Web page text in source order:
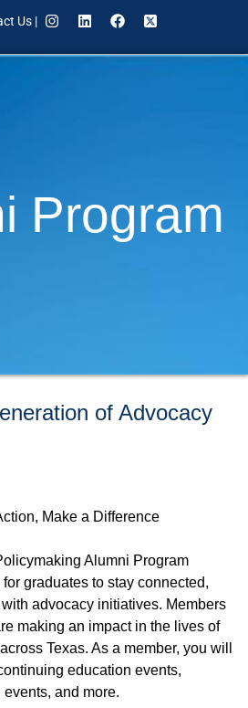
Us |
Program
of Advocacy
Make a Difference
Alumni Program
graduates to stay connected,
advocacy initiatives. Members
making an impact in the lives of
Texas. As a member, you will
education events,
and more.